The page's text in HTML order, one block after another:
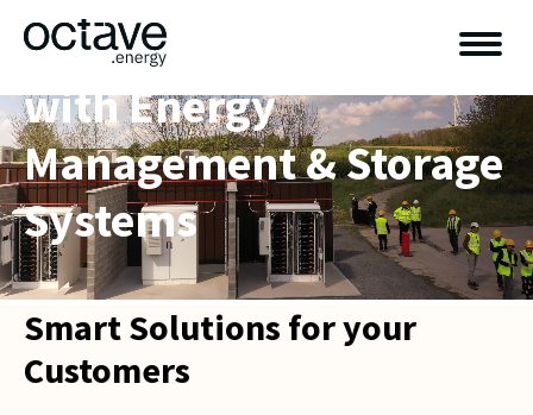
Power Your Business
with Energy
Management & Storage
Systems
Smart Solutions for your
Customers